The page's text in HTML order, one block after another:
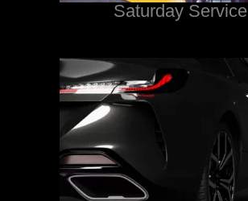
Saturday Service